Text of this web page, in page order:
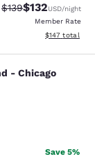
Strikethrough Rate:
$139Discounted
$132USD/night
Member Rate
View
$147 total
-
- Chicago
Save 5%